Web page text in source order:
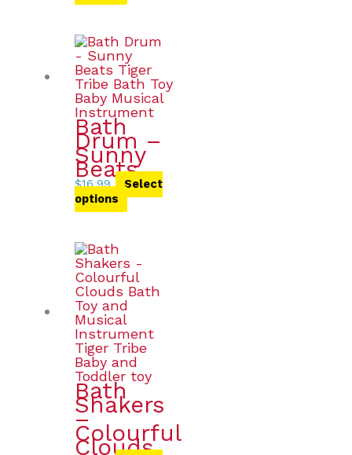
Bath
Drum –
Sunny
Beats
$16.99
Select
options
Bath
Shakers
–
Colourful
Clouds